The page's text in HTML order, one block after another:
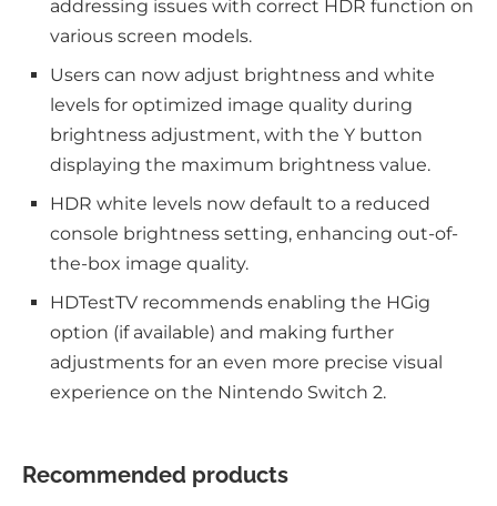
addressing issues with correct HDR function on
various screen models.
Users can now adjust brightness and white
levels for optimized image quality during
brightness adjustment, with the Y button
displaying the maximum brightness value.
HDR white levels now default to a reduced
console brightness setting, enhancing out-of-
the-box image quality.
HDTestTV recommends enabling the HGig
option (if available) and making further
adjustments for an even more precise visual
experience on the Nintendo Switch 2.
Recommended products